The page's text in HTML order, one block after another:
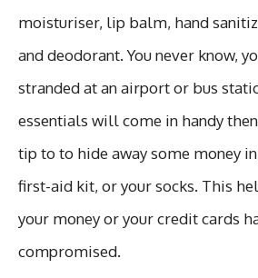
moisturiser, lip balm, hand
and deodorant. You never know,
stranded at an airport or bus
essentials will come in handy
tip to to hide away some money
first-aid kit, or your socks. This
your money or your credit cards
compromised.